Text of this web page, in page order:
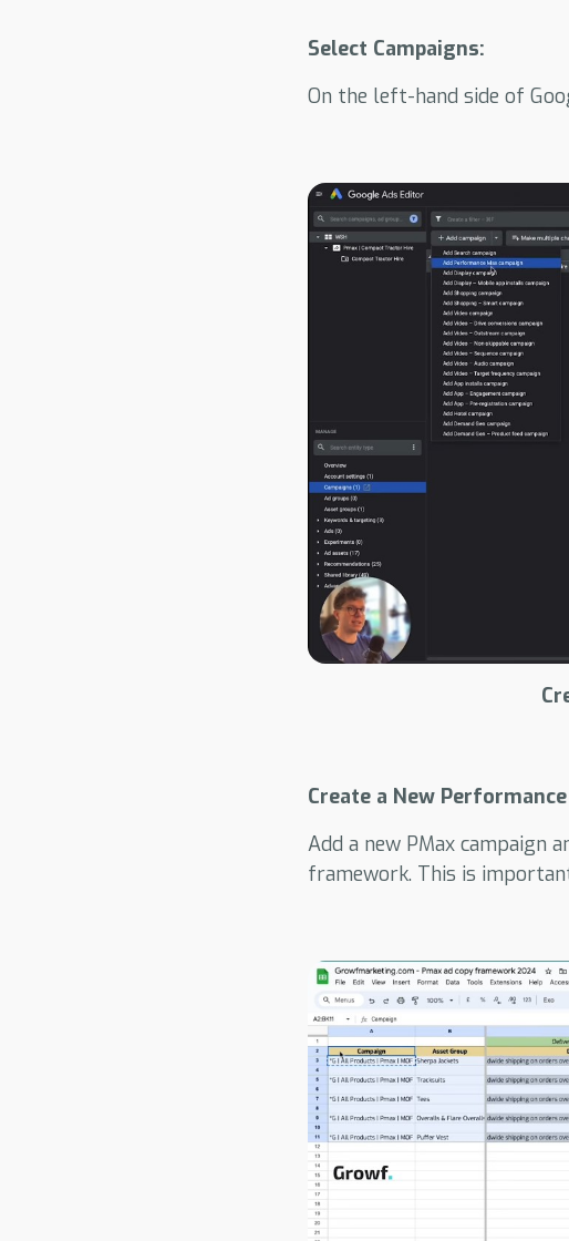
Select Campaigns:
On the left-hand side of
Create a New
Add a new PMax campaign
framework. This is